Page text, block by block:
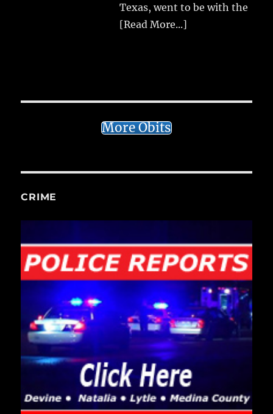
Texas, went to be with the
[Read More...]
More Obits
CRIME